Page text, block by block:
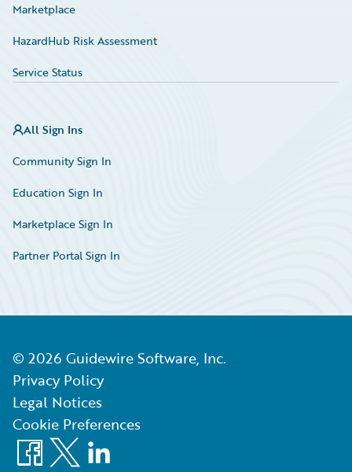
Marketplace
HazardHub Risk Assessment
Service Status
All Sign Ins
Community Sign In
Education Sign In
Marketplace Sign In
Partner Portal Sign In
© 2026 Guidewire Software, Inc.
Privacy Policy
Legal Notices
Cookie Preferences
Facebook
X LinkedIn